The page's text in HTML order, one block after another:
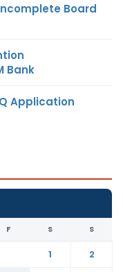
Board
Bank
Application
F S S
1
2